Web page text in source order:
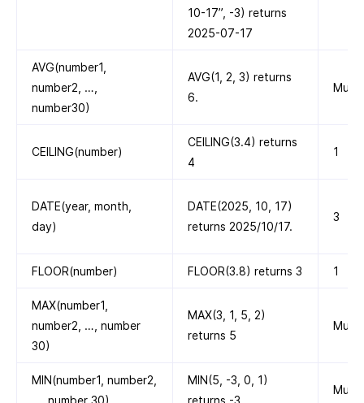
10-17”, -3) returns
2025-07-17
AVG(number1,
number2, …,
number30)
AVG(1, 2, 3) returns
6.
CEILING(number)
CEILING(3.4) returns
4
1
DATE(year, month,
day)
DATE(2025, 10, 17)
returns 2025/10/17.
3
FLOOR(number) FLOOR(3.8) returns 3 1
MAX(number1,
number2, …, number
30)
MAX(3, 1, 5, 2)
returns 5
MIN(number1, number2,
…, number 30)
MIN(5, -3, 0, 1)
returns -3